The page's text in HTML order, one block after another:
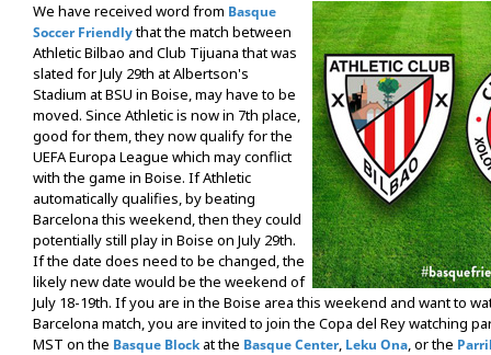
We have received word from Basque
Soccer Friendlythat the match between
Athletic Bilbao and Club Tijuana that was
slated for July 29th at Albertson's
Stadium at BSU in Boise, may have to be
moved. Since Athletic is now in 7th place,
good for them, they now qualify for the
UEFA Europa League which may conflict
with the game in Boise. If Athletic
automatically qualifies, by beating
Barcelona this weekend, then they could
potentially still play in Boise on July 29th.
If the date does need to be changed, the
likely new date would be the weekend of
July 18-19th. If you are in the Boise area this weekend and want to
Barcelona match, you are invited to join the Copa del Rey watching
MST on the Basque Blockat the Basque Center, Leku Ona, or the